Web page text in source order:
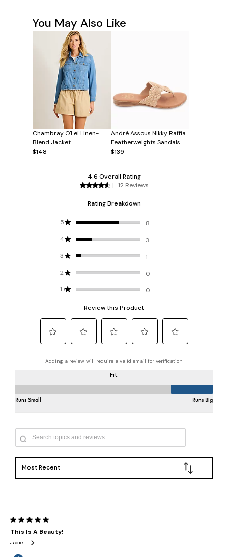
You May Also Like
Chambray O'Lei Linen-
Blend Jacket
$148
André Assous Nikky Raffia
Featherweights Sandals
$139